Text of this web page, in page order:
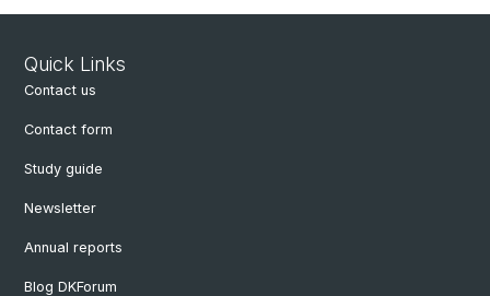
Quick Links
Contact us
Contact form
Study guide
Newsletter
Annual reports
Blog DKForum